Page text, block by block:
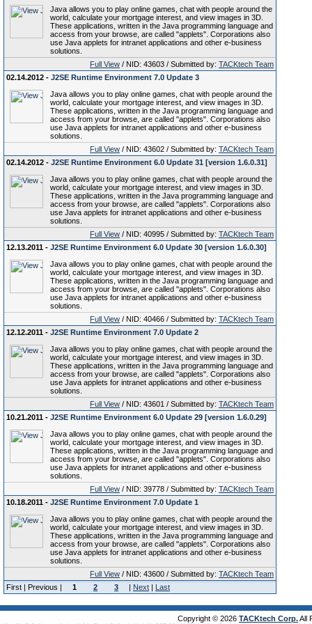
Java allows you to play online games, chat with people around the
world, calculate your mortgage interest, and view images in 3D.
These applications, written in the Java programming language and
access from your browse, are called "applets". Corporations also
use Java applets for intranet applications and other e-business
solutions.
Full View / NID: 43603 / Submitted by: TACKtech Team
02.14.2012 - J2SE Runtime Environment 7.0 Update 3
Java allows you to play online games, chat with people around the
world, calculate your mortgage interest, and view images in 3D.
These applications, written in the Java programming language and
access from your browse, are called "applets". Corporations also
use Java applets for intranet applications and other e-business
solutions.
Full View / NID: 43602 / Submitted by: TACKtech Team
02.14.2012 - J2SE Runtime Environment 6.0 Update 31 [version 1.6.0.31]
Java allows you to play online games, chat with people around the
world, calculate your mortgage interest, and view images in 3D.
These applications, written in the Java programming language and
access from your browse, are called "applets". Corporations also
use Java applets for intranet applications and other e-business
solutions.
Full View / NID: 40995 / Submitted by: TACKtech Team
12.13.2011 - J2SE Runtime Environment 6.0 Update 30 [version 1.6.0.30]
Java allows you to play online games, chat with people around the
world, calculate your mortgage interest, and view images in 3D.
These applications, written in the Java programming language and
access from your browse, are called "applets". Corporations also
use Java applets for intranet applications and other e-business
solutions.
Full View / NID: 40466 / Submitted by: TACKtech Team
12.12.2011 - J2SE Runtime Environment 7.0 Update 2
Java allows you to play online games, chat with people around the
world, calculate your mortgage interest, and view images in 3D.
These applications, written in the Java programming language and
access from your browse, are called "applets". Corporations also
use Java applets for intranet applications and other e-business
solutions.
Full View / NID: 43601 / Submitted by: TACKtech Team
10.21.2011 - J2SE Runtime Environment 6.0 Update 29 [version 1.6.0.29]
Java allows you to play online games, chat with people around the
world, calculate your mortgage interest, and view images in 3D.
These applications, written in the Java programming language and
access from your browse, are called "applets". Corporations also
use Java applets for intranet applications and other e-business
solutions.
Full View / NID: 39778 / Submitted by: TACKtech Team
10.18.2011 - J2SE Runtime Environment 7.0 Update 1
Java allows you to play online games, chat with people around the
world, calculate your mortgage interest, and view images in 3D.
These applications, written in the Java programming language and
access from your browse, are called "applets". Corporations also
use Java applets for intranet applications and other e-business
solutions.
Full View / NID: 43600 / Submitted by: TACKtech Team
First | Previous |
1 2 3 | Next | Last
Copyright © 2026 TACKtech Corp.All